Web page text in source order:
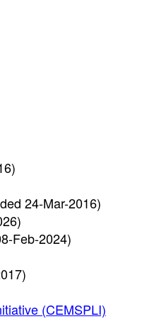
24-Mar-2016)
Feb-2024)
(CEMSPLI)